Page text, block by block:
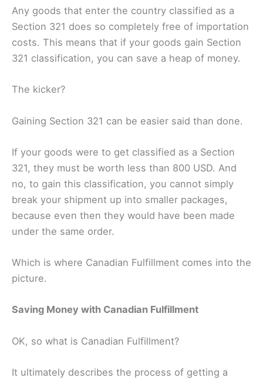
Any goods that enter the country classified as a
Section 321 does so completely free of importation
costs. This means that if your goods gain Section
321 classification, you can save a heap of money.
The kicker?
Gaining Section 321 can be easier said than done.
If your goods were to get classified as a Section
321, they must be worth less than 800 USD. And
no, to gain this classification, you cannot simply
break your shipment up into smaller packages,
because even then they would have been made
under the same order.
Which is where Canadian Fulfillment comes into the
picture.
Saving Money with Canadian Fulfillment
OK, so what is Canadian Fulfillment?
It ultimately describes the process of getting a